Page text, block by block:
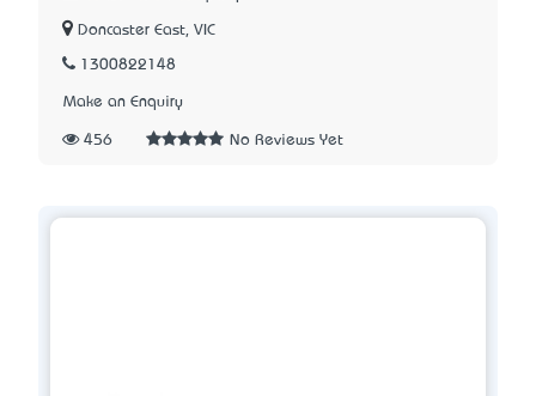
Doncaster East, VIC
1300822148
Make an Enquiry
456 No Reviews Yet